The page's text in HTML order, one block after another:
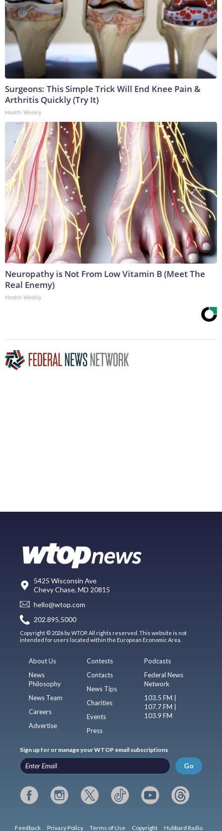
Surgeons: This Simple Trick Will End Knee Pain &
Arthritis Quickly (Try It)
Health Weekly
Neuropathy is Not From Low Vitamin B (Meet The
Real Enemy)
Health Weekly
5425 Wisconsin Ave
Chevy Chase, MD 20815
hello@wtop.com
202.895.5000
Copyright © 2026 by WTOP. All rights reserved. This website is not
intended for users located within the European Economic Area.
About Us
News
Philosophy
News Team
Careers
Advertise
Contests
Contacts
News Tips
Charities
Events
Press
Podcasts
Federal News
Network
103.5 FM |
107.7 FM |
103.9 FM
Sign up for or manage your WTOP email subscriptions
Go
Feedback Privacy Policy Terms of Use Copyright Hubbard Radio